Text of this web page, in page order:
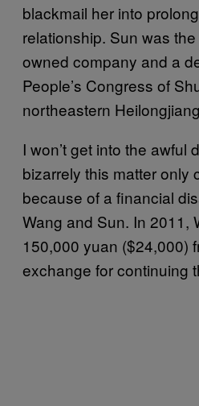
blackmail her into
relationship. Sun was
owned company and a
People’s Congress of
northeastern
I won’t get into the awful
bizarrely this matter only
because of a financial
Wang and Sun. In 2011,
150,000 yuan ($24,000)
exchange for continuing